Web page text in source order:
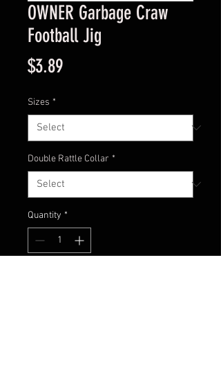
OWNER Garbage Craw
Football Jig
$3.89Price
Sizes *
Double Rattle Collar *
Quantity *